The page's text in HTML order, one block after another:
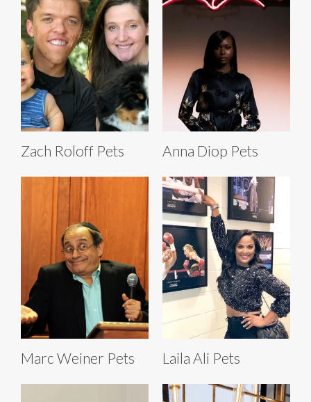
Zach Roloff Pets Anna Diop Pets
Marc Weiner Pets Laila Ali Pets